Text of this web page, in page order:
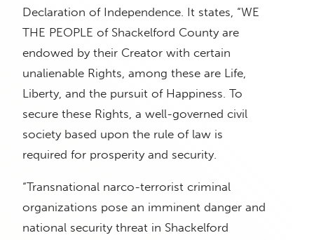
Declaration of Independence. It states, “WE
THE PEOPLE of Shackelford County are
endowed by their Creator with certain
unalienable Rights, among these are Life,
Liberty, and the pursuit of Happiness. To
secure these Rights, a well-governed civil
society based upon the rule of law is
required for prosperity and security.
“Transnational narco-terrorist criminal
organizations pose an imminent danger and
national security threat in Shackelford